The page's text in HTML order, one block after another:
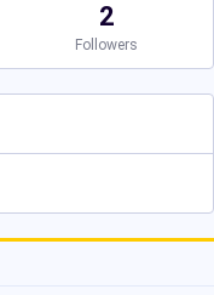
2
Followers